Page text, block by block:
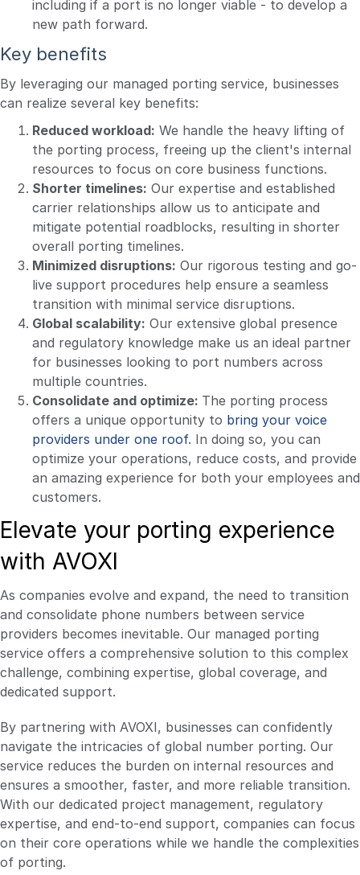
including if a port is no longer viable - to develop a
new path forward.
Key benefits
By leveraging our managed porting service, businesses
can realize several key benefits:
Reduced workload: We handle the heavy lifting of
the porting process, freeing up the client's internal
resources to focus on core business functions.
Shorter timelines: Our expertise and established
carrier relationships allow us to anticipate and
mitigate potential roadblocks, resulting in shorter
overall porting timelines.
Minimized disruptions: Our rigorous testing and go-
live support procedures help ensure a seamless
transition with minimal service disruptions.
Global scalability: Our extensive global presence
and regulatory knowledge make us an ideal partner
for businesses looking to port numbers across
multiple countries.
Consolidate and optimize: The porting process
offers a unique opportunity to bring your voice
providers under one roof. In doing so, you can
optimize your operations, reduce costs, and provide
an amazing experience for both your employees and
customers.
Elevate your porting experience
with AVOXI
As companies evolve and expand, the need to transition
and consolidate phone numbers between service
providers becomes inevitable. Our managed porting
service offers a comprehensive solution to this complex
challenge, combining expertise, global coverage, and
dedicated support.
By partnering with AVOXI, businesses can confidently
navigate the intricacies of global number porting. Our
service reduces the burden on internal resources and
ensures a smoother, faster, and more reliable transition.
With our dedicated project management, regulatory
expertise, and end-to-end support, companies can focus
on their core operations while we handle the complexities
of porting.